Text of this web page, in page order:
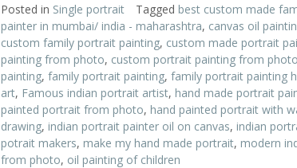
Posted in Single portrait Tagged best custom made
painter in mumbai/ india - maharashtra, canvas oil
custom family portrait painting, custom made portrait
painting from photo, custom portrait painting from
painting, family portrait painting, family portrait painting
art, Famous indian portrait artist, hand made portrait
painted portrait from photo, hand painted portrait with
drawing, indian portrait painter oil on canvas, indian
potrait makers, make my hand made portrait, modern
from photo, oil painting of children